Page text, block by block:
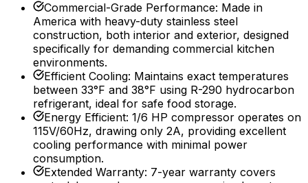
Commercial-Grade Performance: Made in
America with heavy-duty stainless steel
construction, both interior and exterior, designed
specifically for demanding commercial kitchen
environments.
Efficient Cooling: Maintains exact temperatures
between 33°F and 38°F using R-290 hydrocarbon
refrigerant, ideal for safe food storage.
Energy Efficient: 1/6 HP compressor operates on
115V/60Hz, drawing only 2A, providing excellent
cooling performance with minimal power
consumption.
Extended Warranty: 7-year warranty covers